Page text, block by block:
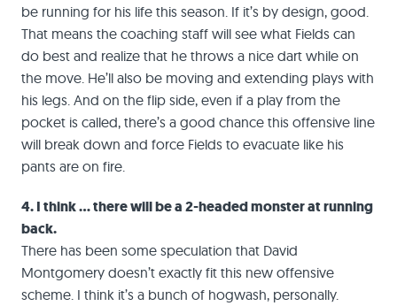
be running for his life this season. If it’s by design, good.
That means the coaching staff will see what Fields can
do best and realize that he throws a nice dart while on
the move. He’ll also be moving and extending plays with
his legs. And on the flip side, even if a play from the
pocket is called, there’s a good chance this offensive line
will break down and force Fields to evacuate like his
pants are on fire.
4. I think … there will be a 2-headed monster at running
back.
There has been some speculation that David
Montgomery doesn’t exactly fit this new offensive
scheme. I think it’s a bunch of hogwash, personally.